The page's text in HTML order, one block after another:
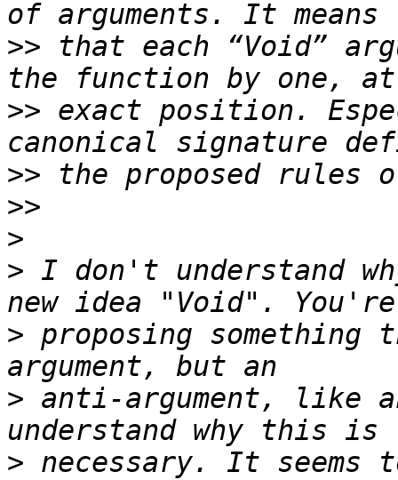
>> that each “Void”
>> exact position.
>>
>>
>
> I don't understand
> proposing
> anti-argument, like
> necessary. It seems